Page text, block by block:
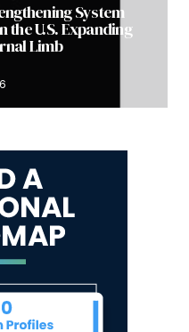
System
U.S. Expanding
Limb